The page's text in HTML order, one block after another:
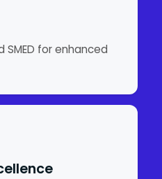
SMED for enhanced